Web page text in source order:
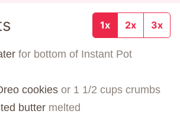
1x 2x 3x
for bottom of Instant Pot
cookies or 1 1/2 cups crumbs
butter melted